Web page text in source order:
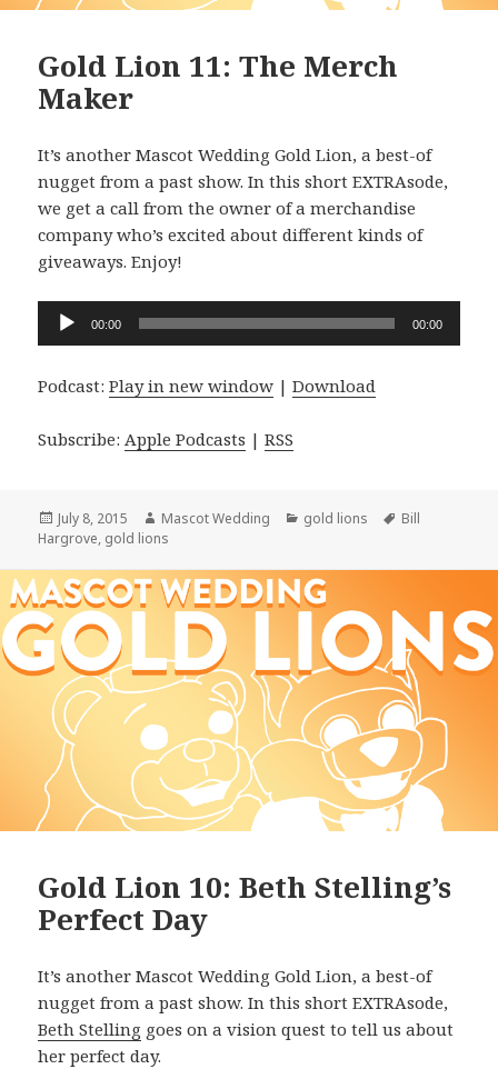
Gold Lion 11: The Merch
Maker
It’s another Mascot Wedding Gold Lion, a best-of
nugget from a past show. In this short EXTRAsode,
we get a call from the owner of a merchandise
company who’s excited about different kinds of
giveaways. Enjoy!
Audio
00:00 00:00
Podcast:Play in new window |Download
Subscribe: Apple Podcasts |RSS
Posted
on
July 8, 2015 Author
Mascot Wedding Categories
gold lions Tags
Bill
Hargrove, gold lions
Gold Lion 10: Beth Stelling’s
Perfect Day
It’s another Mascot Wedding Gold Lion, a best-of
nugget from a past show. In this short EXTRAsode,
Beth Stelling goes on a vision quest to tell us about
her perfect day.